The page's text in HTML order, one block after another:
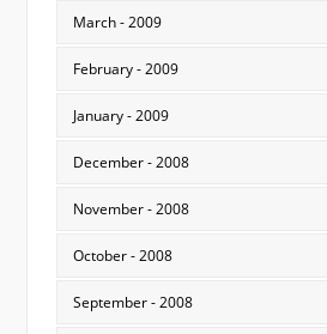
March - 2009
February - 2009
January - 2009
December - 2008
November - 2008
October - 2008
September - 2008